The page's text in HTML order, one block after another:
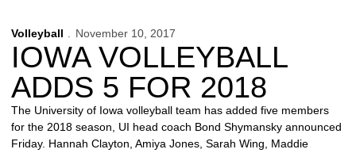
Volleyball November 10, 2017
IOWA VOLLEYBALL
ADDS 5 FOR 2018
The University of Iowa volleyball team has added five members
for the 2018 season, UI head coach Bond Shymansky announced
Friday. Hannah Clayton, Amiya Jones, Sarah Wing, Maddie